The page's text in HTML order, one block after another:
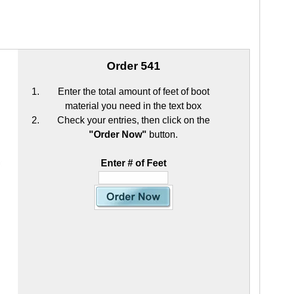
Order 541
Enter the total amount of feet of boot
material you need in the text box
Check your entries, then click on the
"Order Now" button.
Enter # of Feet